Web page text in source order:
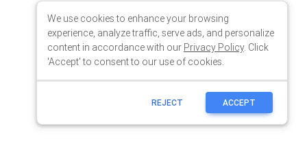
We use cookies to enhance your browsing
experience, analyze traffic, serve ads, and personalize
content in accordance with our Privacy Policy. Click
'Accept' to consent to our use of cookies.
REJECT ACCEPT